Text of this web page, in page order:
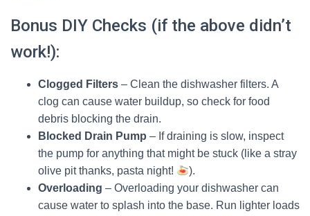
Bonus DIY Checks (if the above didn’t
work!):
Clogged Filters – Clean the dishwasher filters. A
clog can cause water buildup, so check for food
debris blocking the drain.
Blocked Drain Pump – If draining is slow, inspect
the pump for anything that might be stuck (like a stray
olive pit thanks, pasta night!
).
Overloading – Overloading your dishwasher can
cause water to splash into the base. Run lighter loads